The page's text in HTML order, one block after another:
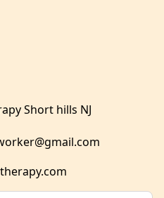
Short hills NJ